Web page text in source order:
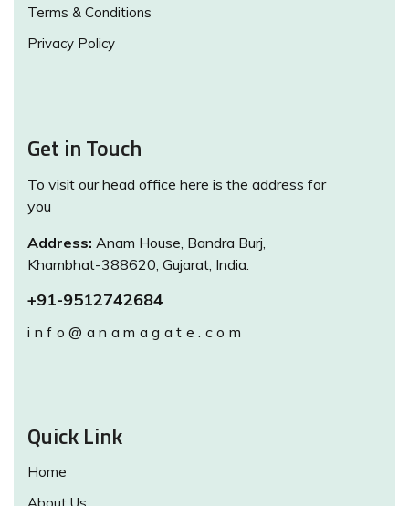
Terms & Conditions
Privacy Policy
Get in Touch
To visit our head office here is the address for
you
Address: Anam House, Bandra Burj,
Khambhat-388620, Gujarat, India.
+91-9512742684
info@anamagate.com
Quick Link
Home